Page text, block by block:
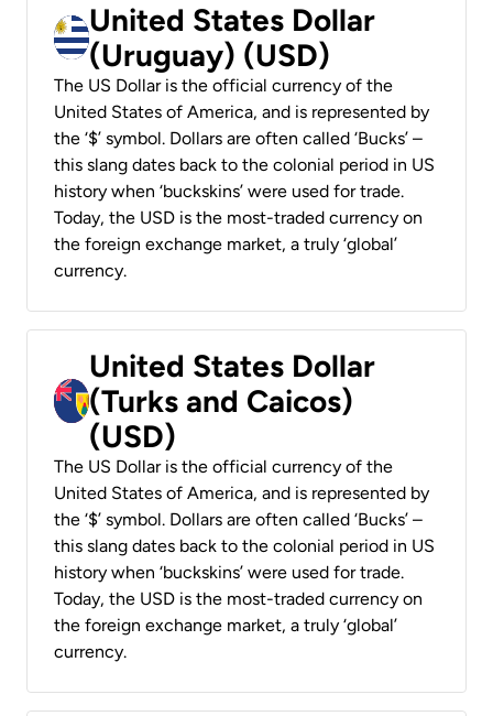
United States Dollar
(Uruguay) (USD)
The US Dollar is the official currency of the
United States of America, and is represented by
the ‘$’ symbol. Dollars are often called ‘Bucks’ –
this slang dates back to the colonial period in US
history when ‘buckskins’ were used for trade.
Today, the USD is the most-traded currency on
the foreign exchange market, a truly ‘global’
currency.
United States Dollar
(Turks and Caicos)
(USD)
The US Dollar is the official currency of the
United States of America, and is represented by
the ‘$’ symbol. Dollars are often called ‘Bucks’ –
this slang dates back to the colonial period in US
history when ‘buckskins’ were used for trade.
Today, the USD is the most-traded currency on
the foreign exchange market, a truly ‘global’
currency.